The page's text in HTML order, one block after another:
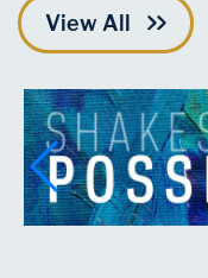
View All